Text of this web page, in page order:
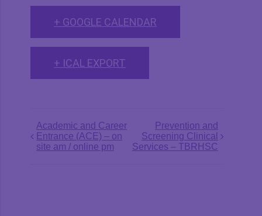
+ GOOGLE CALENDAR
+ ICAL EXPORT
Event
Navigation
Academic and Career
Entrance (ACE) – on
site am / online pm
Prevention and
Screening Clinical
Services – TBRHSC